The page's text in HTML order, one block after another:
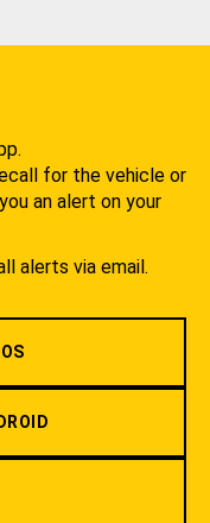
for the vehicle or
an alert on your
alerts via email.